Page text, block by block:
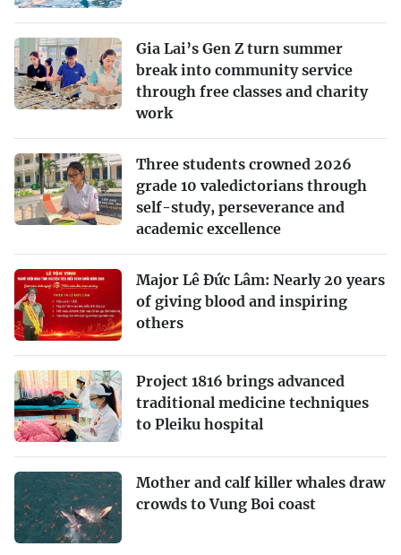
Gia Lai’s Gen Z turn summer
break into community service
through free classes and charity
work
Three students crowned 2026
grade 10 valedictorians through
self-study, perseverance and
academic excellence
Major Lê Đức Lâm: Nearly 20 years
of giving blood and inspiring
others
Project 1816 brings advanced
traditional medicine techniques
to Pleiku hospital
Mother and calf killer whales draw
crowds to Vung Boi coast